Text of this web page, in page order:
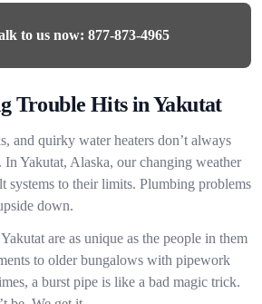
to us now: 877-873-4965
Trouble Hits in Yakutat
and quirky water heaters don’t always
In Yakutat, Alaska, our changing weather
systems to their limits. Plumbing problems
down.
are as unique as the people in them
to older bungalows with pipework
a burst pipe is like a bad magic trick.